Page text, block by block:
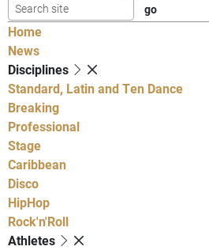
Home
News
Disciplines
Standard, Latin and Ten Dance
Breaking
Professional
Stage
Caribbean
Disco
HipHop
Rock'n'Roll
Athletes